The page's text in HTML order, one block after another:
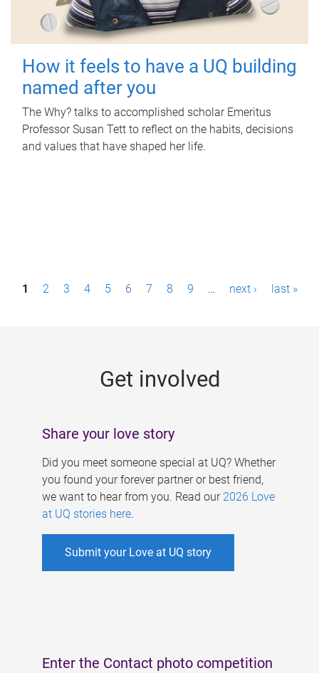
How it feels to have a UQ building
named after you
The Why? talks to accomplished scholar Emeritus
Professor Susan Tett to reflect on the habits, decisions
and values that have shaped her life.
P1 2 3 4 5 6 7 8 9 … next › last »
Get involved
Share your love story
Did you meet someone special at UQ? Whether
you found your forever partner or best friend,
we want to hear from you. Read our 2026 Love
at UQ stories here.
Submit your Love at UQ story
Enter the Contact photo competition